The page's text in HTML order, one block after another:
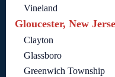
Vineland
Gloucester, New
Clayton
Glassboro
Greenwich Township